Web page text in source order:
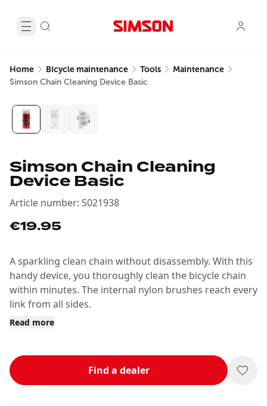
Home Bicycle maintenance Tools Maintenance
Simson Chain Cleaning Device Basic
Simson Chain Cleaning
Device Basic
Article number: S021938
€19.95
A sparkling clean chain without disassembly. With this
handy device, you thoroughly clean the bicycle chain
within minutes. The internal nylon brushes reach every
link from all sides.
Read more
Find a dealer